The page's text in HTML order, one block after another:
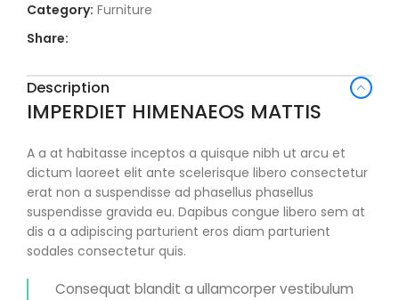
Category: Furniture
Share:
Description
IMPERDIET HIMENAEOS MATTIS
A a at habitasse inceptos a quisque nibh ut arcu et
dictum laoreet elit ante scelerisque libero consectetur
erat non a suspendisse ad phasellus phasellus
suspendisse gravida eu. Dapibus congue libero sem at
dis a a adipiscing parturient eros diam parturient
sodales consectetur quis.
Consequat blandit a ullamcorper vestibulum